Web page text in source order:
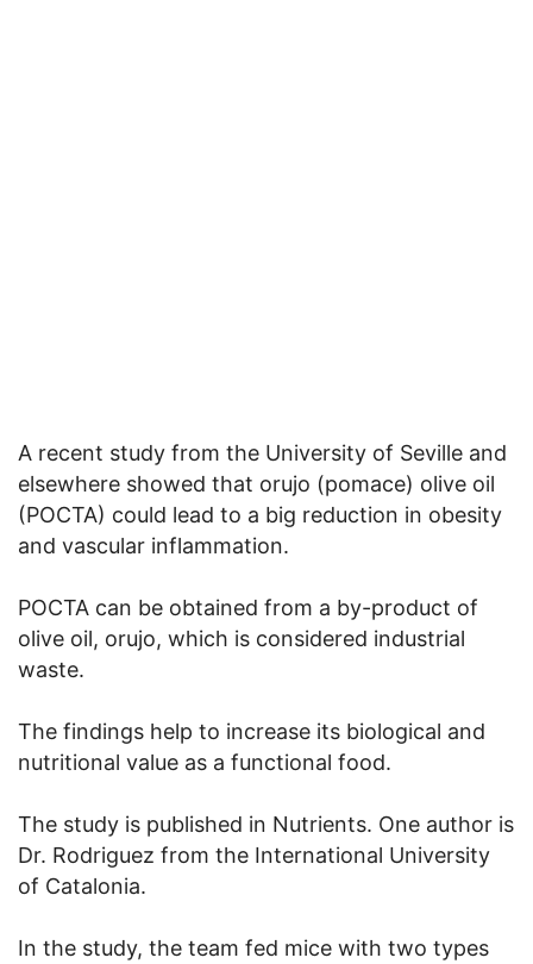
A recent study from the University of Seville and
elsewhere showed that orujo (pomace) olive oil
(POCTA) could lead to a big reduction in obesity
and vascular inflammation.
POCTA can be obtained from a by-product of
olive oil, orujo, which is considered industrial
waste.
The findings help to increase its biological and
nutritional value as a functional food.
The study is published in Nutrients. One author is
Dr. Rodriguez from the International University
of Catalonia.
In the study, the team fed mice with two types